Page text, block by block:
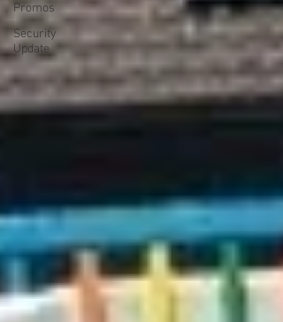
Promos
Security
Update